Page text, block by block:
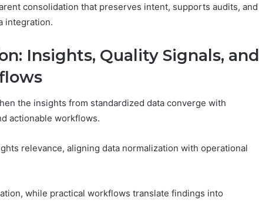
consolidation that preserves intent, supports audits, and
integration.
Insights, Quality Signals, and
the insights from standardized data converge with
actionable workflows.
relevance, aligning data normalization with operational
while practical workflows translate findings into